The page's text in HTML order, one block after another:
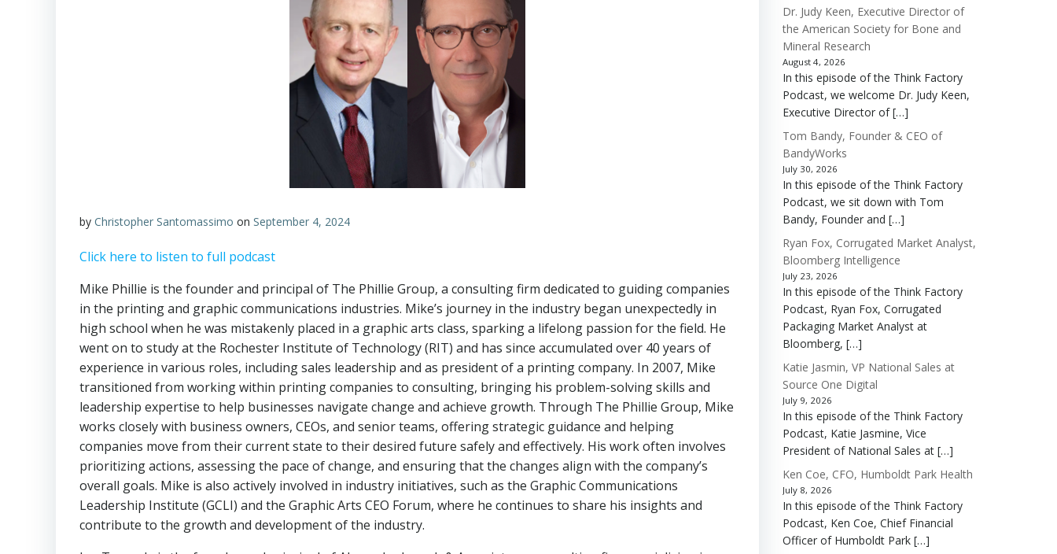
by Christopher Santomassimo on September 4, 2024
Click here to listen to full podcast
Mike Phillie is the founder and principal of The Phillie Group, a consulting firm dedicated to guiding companies
in the printing and graphic communications industries. Mike’s journey in the industry began unexpectedly in
high school when he was mistakenly placed in a graphic arts class, sparking a lifelong passion for the field. He
went on to study at the Rochester Institute of Technology (RIT) and has since accumulated over 40 years of
experience in various roles, including sales leadership and as president of a printing company. In 2007, Mike
transitioned from working within printing companies to consulting, bringing his problem-solving skills and
leadership expertise to help businesses navigate change and achieve growth. Through The Phillie Group, Mike
works closely with business owners, CEOs, and senior teams, offering strategic guidance and helping
companies move from their current state to their desired future safely and effectively. His work often involves
prioritizing actions, assessing the pace of change, and ensuring that the changes align with the company’s
overall goals. Mike is also actively involved in industry initiatives, such as the Graphic Communications
Leadership Institute (GCLI) and the Graphic Arts CEO Forum, where he continues to share his insights and
contribute to the growth and development of the industry.
Dr. Judy Keen, Executive Director of
the American Society for Bone and
Mineral Research
August 4, 2026
In this episode of the Think Factory
Podcast, we welcome Dr. Judy Keen,
Executive Director of […]
Tom Bandy, Founder & CEO of
BandyWorks
July 30, 2026
In this episode of the Think Factory
Podcast, we sit down with Tom
Bandy, Founder and […]
Ryan Fox, Corrugated Market Analyst,
Bloomberg Intelligence
July 23, 2026
In this episode of the Think Factory
Podcast, Ryan Fox, Corrugated
Packaging Market Analyst at
Bloomberg, […]
Katie Jasmin, VP National Sales at
Source One Digital
July 9, 2026
In this episode of the Think Factory
Podcast, Katie Jasmine, Vice
President of National Sales at […]
Ken Coe, CFO, Humboldt Park Health
July 8, 2026
In this episode of the Think Factory
Podcast, Ken Coe, Chief Financial
Officer of Humboldt Park […]